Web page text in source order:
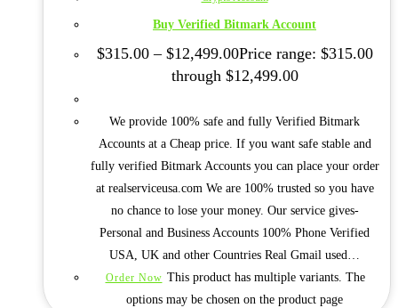
Buy Verified Bitmark Account
$315.00 – $12,499.00Price range: $315.00
through $12,499.00
We provide 100% safe and fully Verified Bitmark
Accounts at a Cheap price. If you want safe stable and
fully verified Bitmark Accounts you can place your order
at realserviceusa.com We are 100% trusted so you have
no chance to lose your money. Our service gives-
Personal and Business Accounts 100% Phone Verified
USA, UK and other Countries Real Gmail used…
Order Now This product has multiple variants. The
options may be chosen on the product page